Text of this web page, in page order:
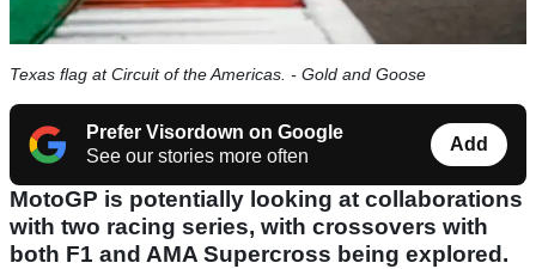
Texas flag at Circuit of the Americas. - Gold and Goose
Prefer Visordown on Google
See our stories more often
Add
MotoGP is potentially looking at collaborations
with two racing series, with crossovers with
both F1 and AMA Supercross being explored.